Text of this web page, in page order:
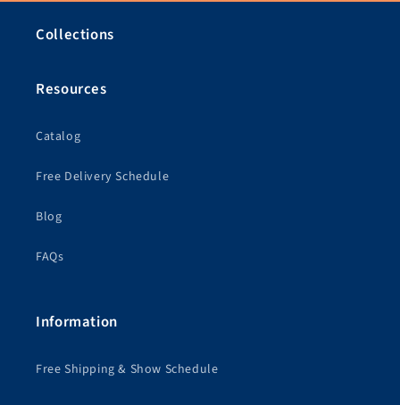
Collections
Resources
Catalog
Free Delivery Schedule
Blog
FAQs
Information
Free Shipping & Show Schedule